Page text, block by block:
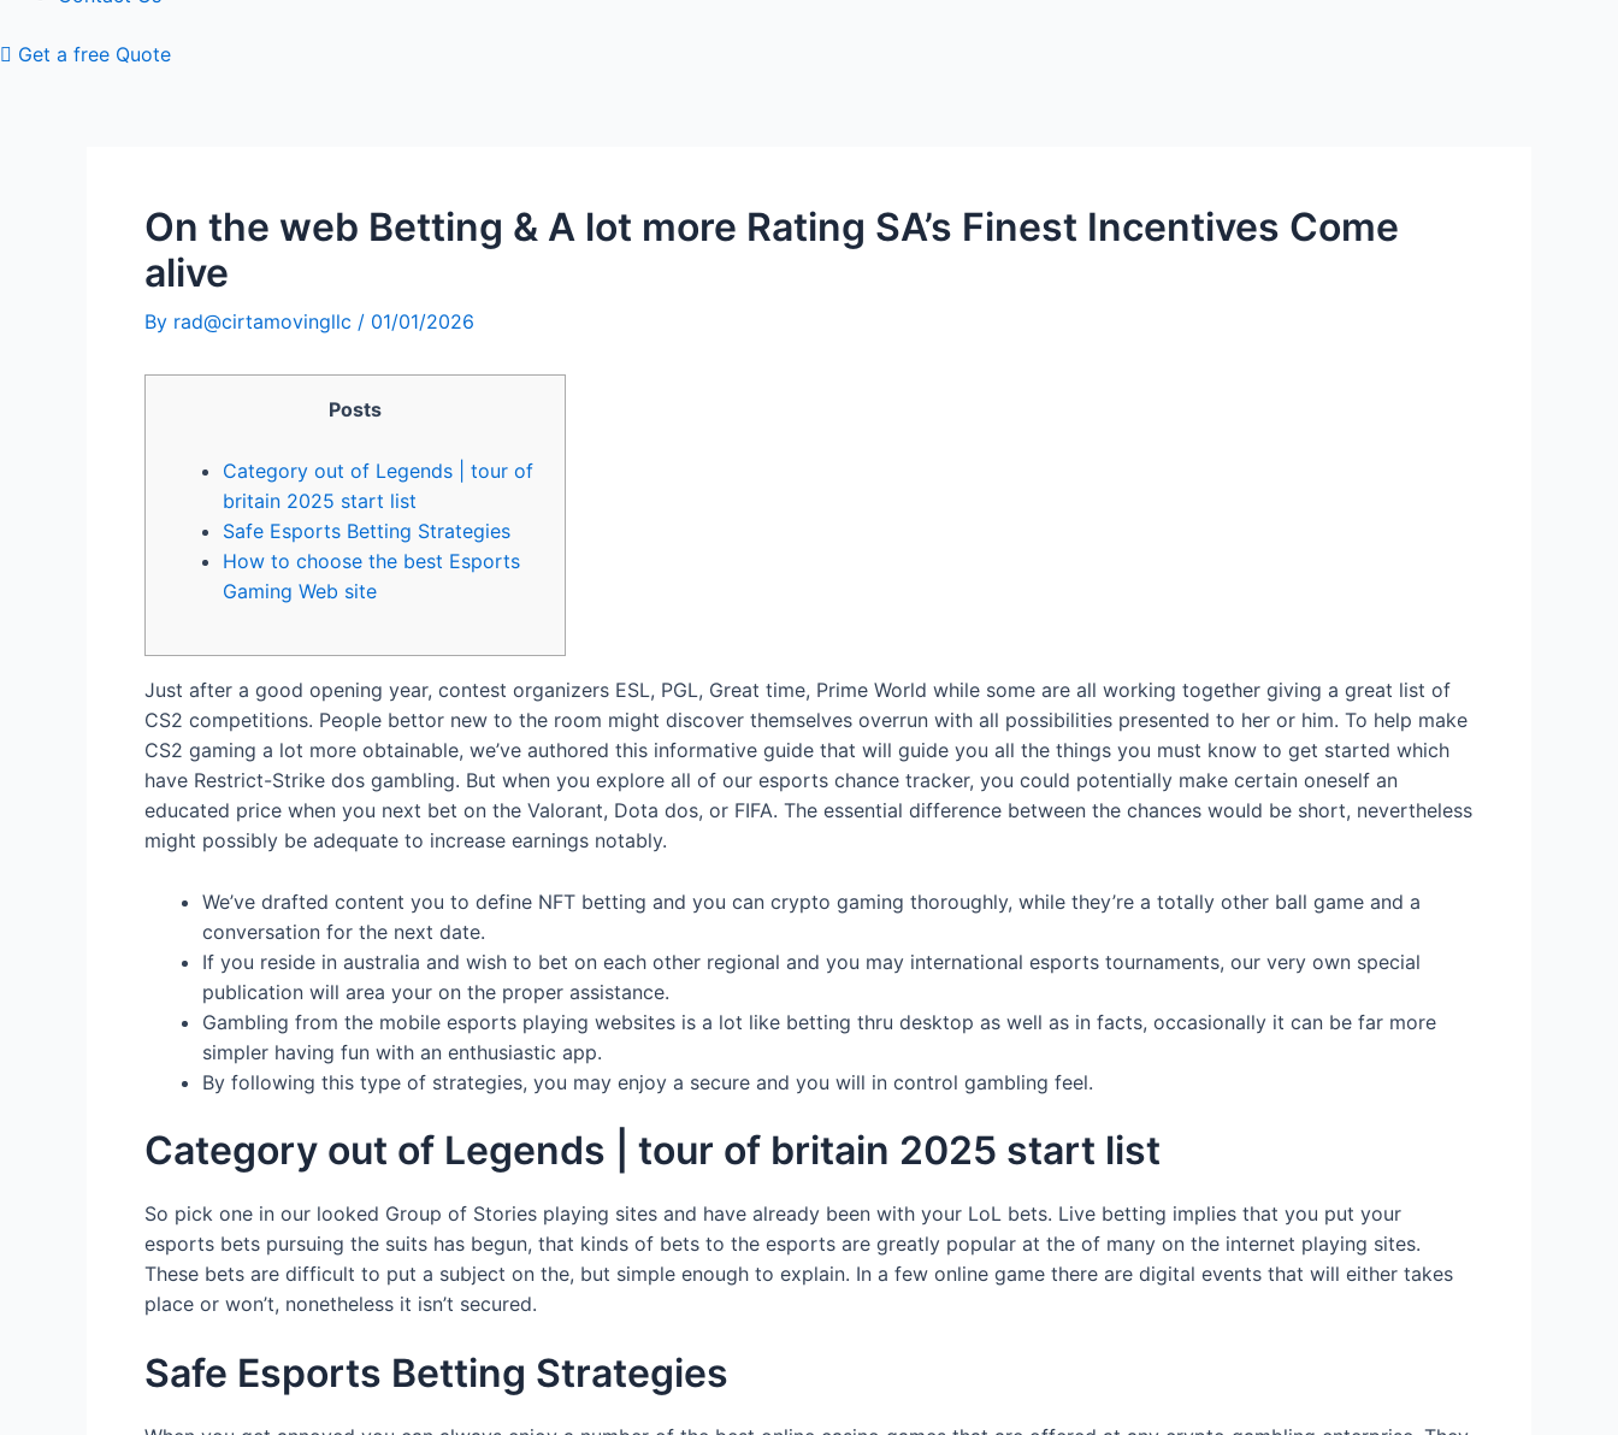
Get a free Quote
On the web Betting & A lot more Rating SA’s Finest Incentives Come
alive
By rad@cirtamovingllc / 01/01/2026
Posts
Category out of Legends | tour of
britain 2025 start list
Safe Esports Betting Strategies
How to choose the best Esports
Gaming Web site
Just after a good opening year, contest organizers ESL, PGL, Great time, Prime World while some are all working together giving a great list of
CS2 competitions. People bettor new to the room might discover themselves overrun with all possibilities presented to her or him. To help make
CS2 gaming a lot more obtainable, we’ve authored this informative guide that will guide you all the things you must know to get started which
have Restrict-Strike dos gambling. But when you explore all of our esports chance tracker, you could potentially make certain oneself an
educated price when you next bet on the Valorant, Dota dos, or FIFA. The essential difference between the chances would be short, nevertheless
might possibly be adequate to increase earnings notably.
We’ve drafted content you to define NFT betting and you can crypto gaming thoroughly, while they’re a totally other ball game and a
conversation for the next date.
If you reside in australia and wish to bet on each other regional and you may international esports tournaments, our very own special
publication will area your on the proper assistance.
Gambling from the mobile esports playing websites is a lot like betting thru desktop as well as in facts, occasionally it can be far more
simpler having fun with an enthusiastic app.
By following this type of strategies, you may enjoy a secure and you will in control gambling feel.
Category out of Legends | tour of britain 2025 start list
So pick one in our looked Group of Stories playing sites and have already been with your LoL bets. Live betting implies that you put your
esports bets pursuing the suits has begun, that kinds of bets to the esports are greatly popular at the of many on the internet playing sites.
These bets are difficult to put a subject on the, but simple enough to explain. In a few online game there are digital events that will either takes
place or won’t, nonetheless it isn’t secured.
Safe Esports Betting Strategies